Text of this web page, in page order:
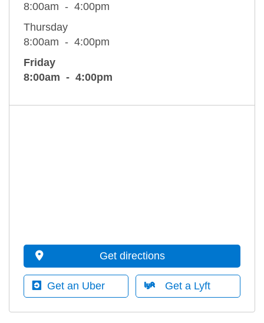
8:00am
4:00pm
Thursday
8:00am
4:00pm
Friday
8:00am
4:00pm
Get directions
Get an Uber Get a Lyft